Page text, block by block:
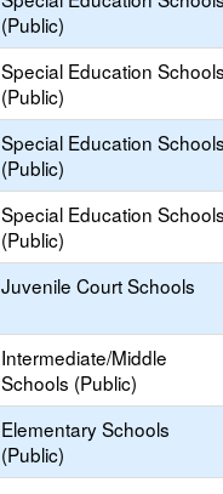
(Public)
Special Education Schools
(Public)
Special Education Schools
(Public)
Special Education Schools
(Public)
Juvenile Court Schools
Intermediate/Middle
Schools (Public)
Elementary Schools
(Public)